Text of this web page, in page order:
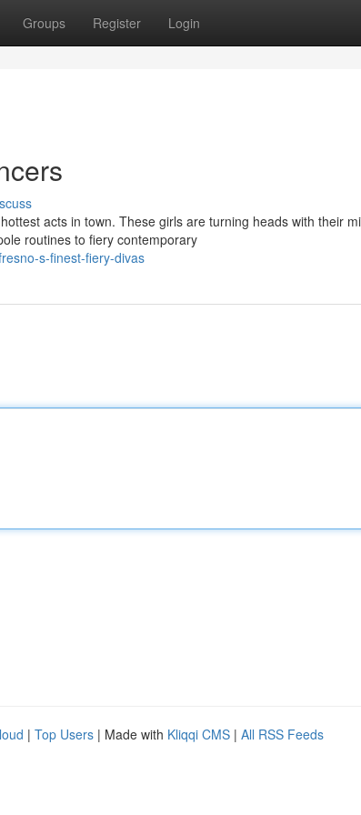
Groups Register Login
acts in town. These girls are turning heads with their
routines to fiery contemporary
s-finest-fiery-divas
| Top Users | Made with Kliqqi CMS | All RSS Feeds